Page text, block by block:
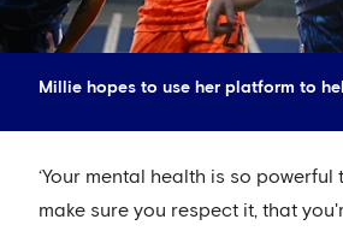
Millie hopes to use her platform to
‘Your mental health is so powerful
make sure you respect it, that